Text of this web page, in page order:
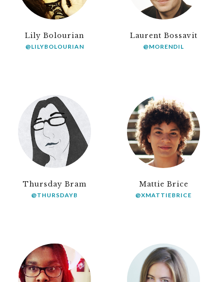
Lily Bolourian
@LILYBOLOURIAN
Laurent Bossavit
@MORENDIL
Thursday Bram
@THURSDAYB
Mattie Brice
@XMATTIEBRICE